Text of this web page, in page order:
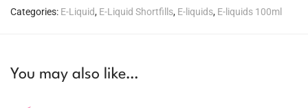
Categories: E-Liquid, E-Liquid Shortfills, E-liquids, E-liquids 100ml
You may also like…